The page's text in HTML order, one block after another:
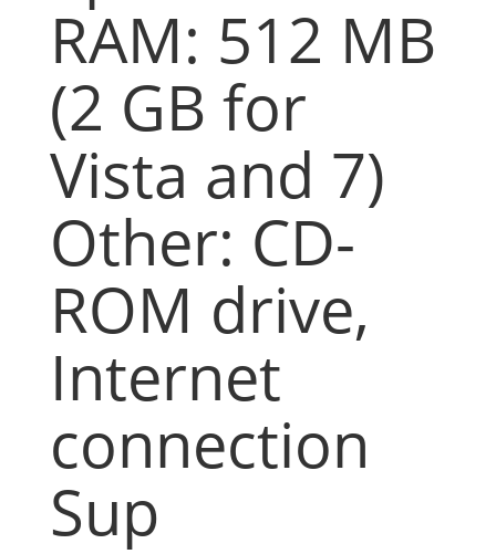
RAM: 512 MB
(2 GB for
Vista and 7)
Other: CD-
ROM drive,
Internet
connection
Sup